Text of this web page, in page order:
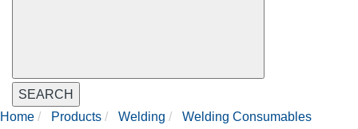
SEARCH
Home
Products Welding
Welding Consumables